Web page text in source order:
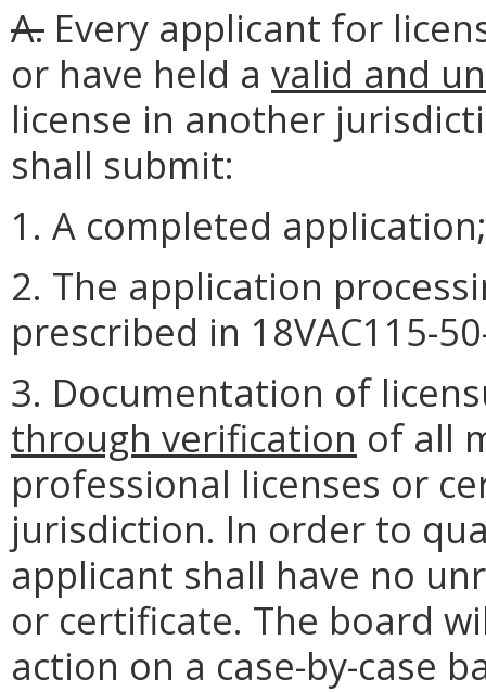
A. Every applicant for
or have held a valid and
license in another
shall submit:
1. A completed application;
2. The application
prescribed in 18VAC115-
3. Documentation of
through verification of all
professional licenses or
jurisdiction. In order to
applicant shall have no
or certificate. The board
action on a case-by-case